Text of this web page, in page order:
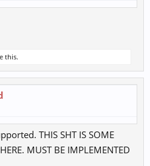
this.
THIS SHT IS SOME
MUST BE IMPLEMENTED